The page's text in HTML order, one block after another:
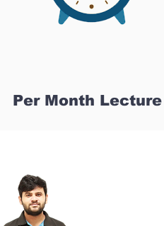
Per Month Lecture